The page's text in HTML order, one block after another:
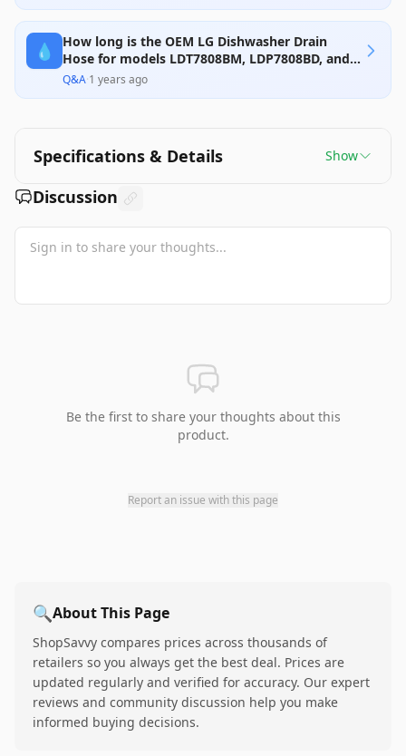
💧
How long is the OEM LG Dishwasher Drain
Hose for models LDT7808BM, LDP7808BD, and
LDP7708BD?
Q&A·1 years ago
Specifications & Details Show
Discussion
Be the first to share your thoughts about this
product.
Report an issue with this page
🔍About This Page
ShopSavvy compares prices across thousands of
retailers so you always get the best deal. Prices are
updated regularly and verified for accuracy. Our expert
reviews and community discussion help you make
informed buying decisions.